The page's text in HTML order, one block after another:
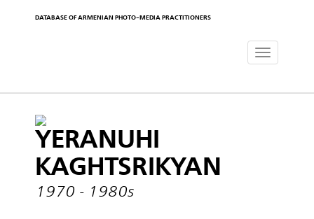
DATABASE OF ARMENIAN PHOTO-MEDIA PRACTITIONERS
Toggle
YERANUHI
KAGHTSRIKYAN
1970 - 1980s